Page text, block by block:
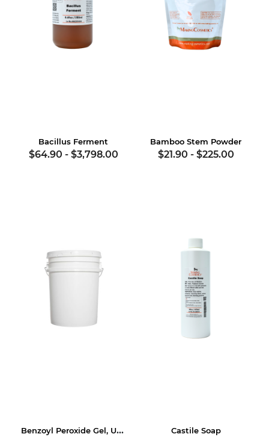
Bacillus Ferment
$64.90 - $3,798.00
Bamboo Stem Powder
$21.90 - $225.00
Benzoyl Peroxide Gel, USP
Castile Soap